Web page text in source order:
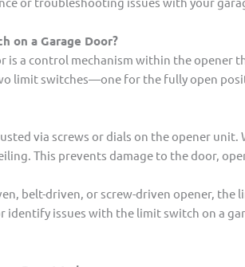
on a Garage Door?
is a control mechanism within the opener
limit switches—one for the fully open
via screws or dials on the opener
This prevents damage to the door,
belt-driven, or screw-driven opener, the
identify issues with the limit switch on a